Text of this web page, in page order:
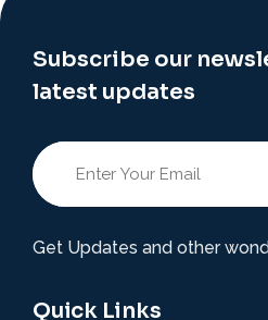
Subscribe our
latest updates
Get Updates and other
Quick Links